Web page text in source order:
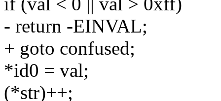
- return -EINVAL;
+ goto confused;
*id0 = val;
(*str)++;